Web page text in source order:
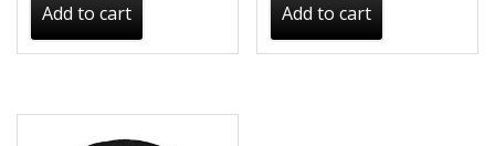
Add to cart Add to cart